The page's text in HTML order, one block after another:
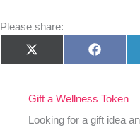
Please share:
Share
on
X
(Twitter)
Share
on
Facebook
Gift a Wellness Token
Looking for a gift idea